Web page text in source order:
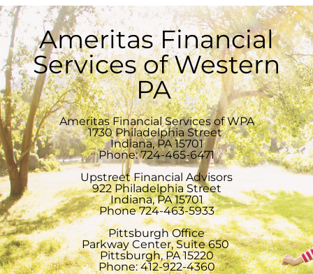
Ameritas Financial
Services of Western
PA
Ameritas Financial Services of WPA
1730 Philadelphia Street
Indiana, PA 15701
Phone: 724-465-6471
Upstreet Financial Advisors
922 Philadelphia Street
Indiana, PA 15701
Phone 724-463-5933
Pittsburgh Office
Parkway Center, Suite 650
Pittsburgh, PA 15220
Phone: 412-922-4360